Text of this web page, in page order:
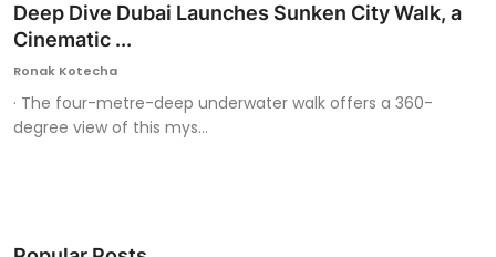
Deep Dive Dubai Launches Sunken City Walk, a
Cinematic ...
Ronak Kotecha
· The four-metre-deep underwater walk offers a 360-
degree view of this mys...